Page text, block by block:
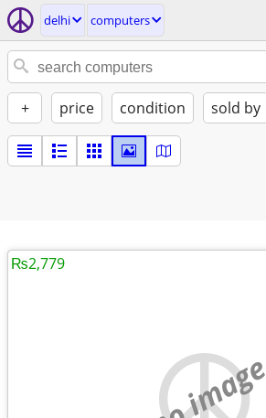
delhi computers
+ price condition sold by
no image
₨2,779